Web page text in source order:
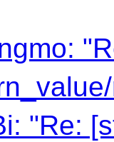
"Re: